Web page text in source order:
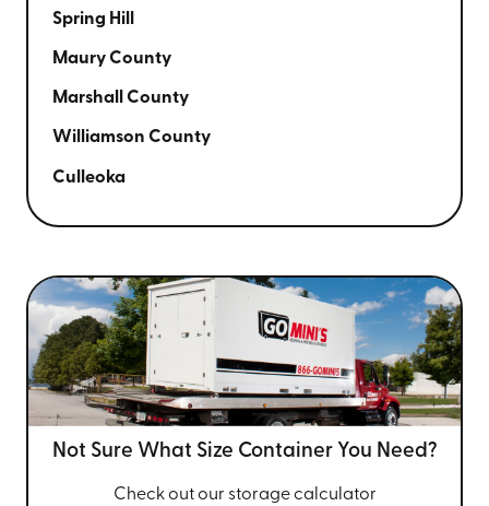
Spring Hill
Maury County
Marshall County
Williamson County
Culleoka
Not Sure What Size Container You Need?
Check out our storage calculator